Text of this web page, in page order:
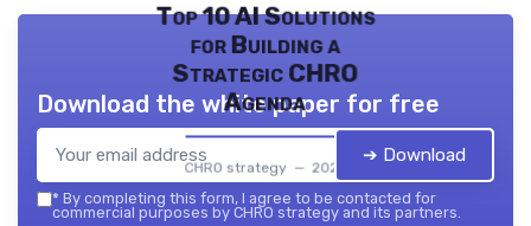
Top 10 AI Solutions
for Building a
Strategic CHRO
Agenda
CHRO strategy — 2026
Download the white paper for free
➔ Download
* By completing this form, I agree to be contacted for
commercial purposes by CHRO strategy and its partners.